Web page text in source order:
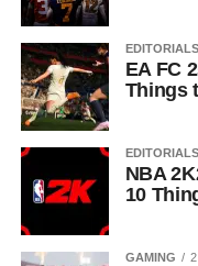
EDITORIALS
EA FC
Things
EDITORIALS
NBA
10
GAMING